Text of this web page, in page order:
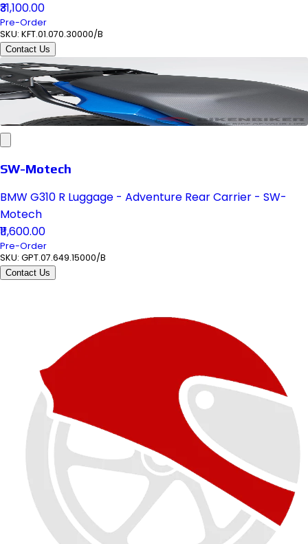
₹31,100.00
Pre-Order
SKU: KFT.01.070.30000/B
Contact Us
SW-Motech
BMW G310 R Luggage - Adventure Rear Carrier - SW-
Motech
₹11,600.00
Pre-Order
SKU: GPT.07.649.15000/B
Contact Us